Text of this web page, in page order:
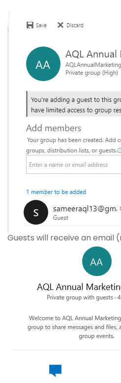
Guests will receive an email